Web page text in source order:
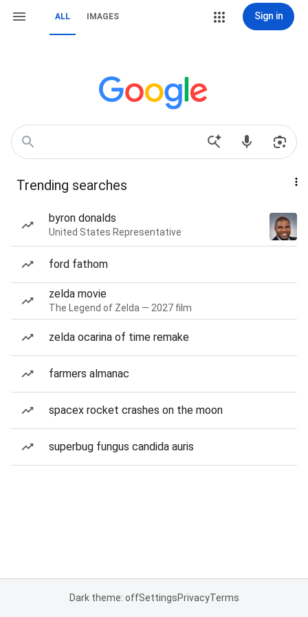
ALL IMAGES Sign in
Trending searches
byron donalds
United States Representative
ford fathom
zelda movie
The Legend of Zelda — 2027 film
zelda ocarina of time remake
farmers almanac
spacex rocket crashes on the moon
superbug fungus candida auris
Dark theme: offSettingsPrivacyTerms